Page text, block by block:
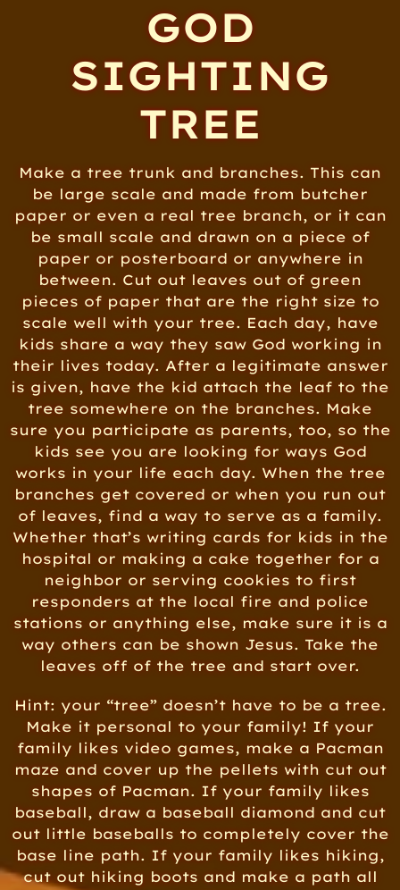
GOD
SIGHTING
TREE
Make a tree trunk and branches. This can
be large scale and made from butcher
paper or even a real tree branch, or it can
be small scale and drawn on a piece of
paper or posterboard or anywhere in
between. Cut out leaves out of green
pieces of paper that are the right size to
scale well with your tree. Each day, have
kids share a way they saw God working in
their lives today. After a legitimate answer
is given, have the kid attach the leaf to the
tree somewhere on the branches. Make
sure you participate as parents, too, so the
kids see you are looking for ways God
works in your life each day. When the tree
branches get covered or when you run out
of leaves, find a way to serve as a family.
Whether that’s writing cards for kids in the
hospital or making a cake together for a
neighbor or serving cookies to first
responders at the local fire and police
stations or anything else, make sure it is a
way others can be shown Jesus. Take the
leaves off of the tree and start over.
Hint: your “tree” doesn’t have to be a tree.
Make it personal to your family! If your
family likes video games, make a Pacman
maze and cover up the pellets with cut out
shapes of Pacman. If your family likes
baseball, draw a baseball diamond and cut
out little baseballs to completely cover the
base line path. If your family likes hiking,
cut out hiking boots and make a path all